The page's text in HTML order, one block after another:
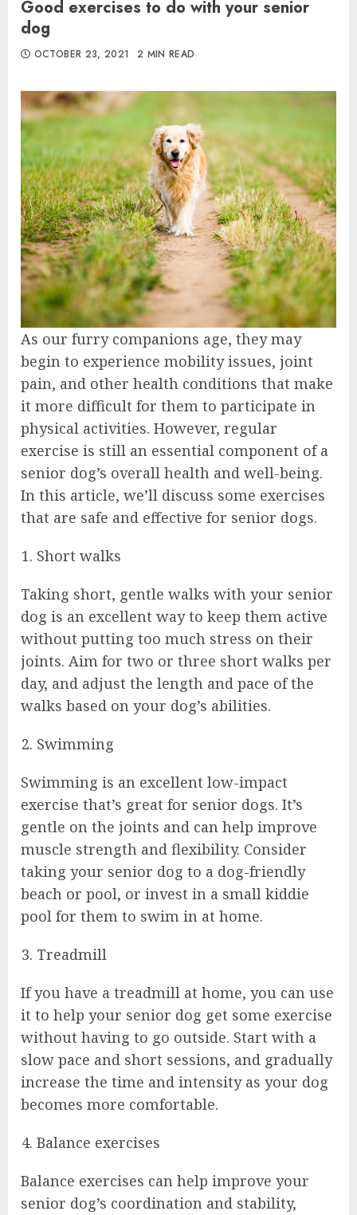
Good exercises to do with your senior
dog
OCTOBER 23, 2021 2 MIN READ
As our furry companions age, they may
begin to experience mobility issues, joint
pain, and other health conditions that make
it more difficult for them to participate in
physical activities. However, regular
exercise is still an essential component of a
senior dog’s overall health and well-being.
In this article, we’ll discuss some exercises
that are safe and effective for senior dogs.
Short walks
Taking short, gentle walks with your senior
dog is an excellent way to keep them active
without putting too much stress on their
joints. Aim for two or three short walks per
day, and adjust the length and pace of the
walks based on your dog’s abilities.
Swimming
Swimming is an excellent low-impact
exercise that’s great for senior dogs. It’s
gentle on the joints and can help improve
muscle strength and flexibility. Consider
taking your senior dog to a dog-friendly
beach or pool, or invest in a small kiddie
pool for them to swim in at home.
Treadmill
If you have a treadmill at home, you can use
it to help your senior dog get some exercise
without having to go outside. Start with a
slow pace and short sessions, and gradually
increase the time and intensity as your dog
becomes more comfortable.
Balance exercises
Balance exercises can help improve your
senior dog’s coordination and stability,